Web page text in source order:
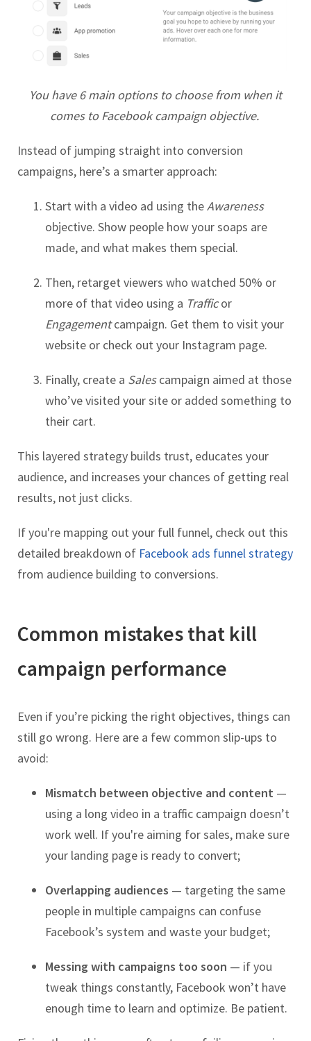
You have 6 main options to choose from when it
comes to Facebook campaign objective.
Instead of jumping straight into conversion
campaigns, here’s a smarter approach:
Start with a video ad using the Awareness
objective. Show people how your soaps are
made, and what makes them special.
Then, retarget viewers who watched 50% or
more of that video using a Trafficor
Engagementcampaign. Get them to visit your
website or check out your Instagram page.
Finally, create a Salescampaign aimed at those
who’ve visited your site or added something to
their cart.
This layered strategy builds trust, educates your
audience, and increases your chances of getting real
results, not just clicks.
If you're mapping out your full funnel, check out this
detailed breakdown of Facebook ads funnel strategy
from audience building to conversions.
Common mistakes that kill
campaign performance
Even if you’re picking the right objectives, things can
still go wrong. Here are a few common slip-ups to
avoid:
Mismatch between objective and content —
using a long video in a traffic campaign doesn’t
work well. If you're aiming for sales, make sure
your landing page is ready to convert;
Overlapping audiences — targeting the same
people in multiple campaigns can confuse
Facebook’s system and waste your budget;
Messing with campaigns too soon — if you
tweak things constantly, Facebook won’t have
enough time to learn and optimize. Be patient.